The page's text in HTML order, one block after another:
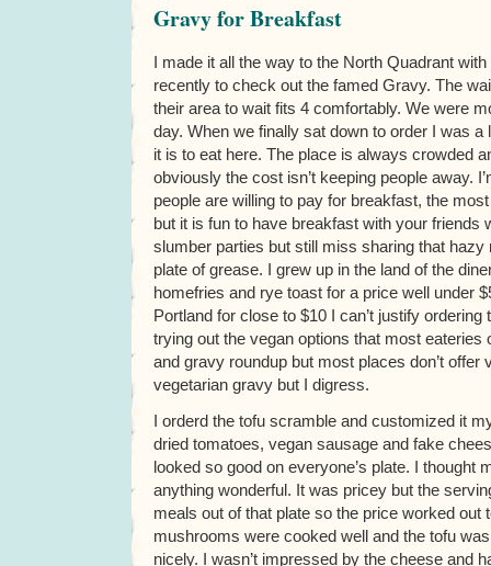
Gravy for Breakfast
I made it all the way to the North Quadrant
recently to check out the famed Gravy. The
their area to wait fits 4 comfortably. We were
day. When we finally sat down to order I was
it is to eat here. The place is always crowded
obviously the cost isn’t keeping people away.
people are willing to pay for breakfast, the
but it is fun to have breakfast with your friends
slumber parties but still miss sharing that hazy
plate of grease. I grew up in the land of the
homefries and rye toast for a price well under
Portland for close to $10 I can’t justify ordering
trying out the vegan options that most eateries
and gravy roundup but most places don’t offer
vegetarian gravy but I digress.
I orderd the tofu scramble and customized it
dried tomatoes, vegan sausage and fake
looked so good on everyone’s plate. I thought
anything wonderful. It was pricey but the
meals out of that plate so the price worked out
mushrooms were cooked well and the tofu
nicely. I wasn’t impressed by the cheese and